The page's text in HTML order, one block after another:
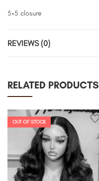
5×5 closure
REVIEWS (0)
RELATED PRODUCTS
OUT OF STOCK